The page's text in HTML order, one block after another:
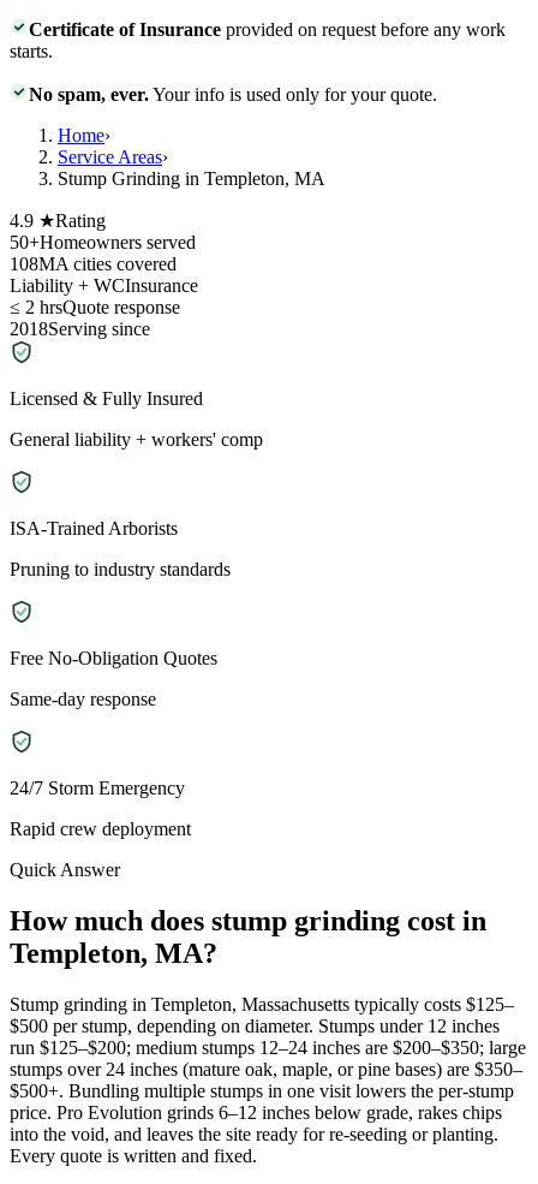
Certificate of Insurance provided on request before any work
starts.
No spam, ever.Your info is used only for your quote.
Home›
Service Areas›
Stump Grinding in Templeton, MA
4.9 ★Rating
50+Homeowners served
108MA cities covered
Liability + WCInsurance
≤ 2 hrsQuote response
2018Serving since
Licensed & Fully Insured
General liability + workers' comp
ISA-Trained Arborists
Pruning to industry standards
Free No-Obligation Quotes
Same-day response
24/7 Storm Emergency
Rapid crew deployment
Quick Answer
How much does stump grinding cost in
Templeton, MA?
Stump grinding in Templeton, Massachusetts typically costs $125–
$500 per stump, depending on diameter. Stumps under 12 inches
run $125–$200; medium stumps 12–24 inches are $200–$350; large
stumps over 24 inches (mature oak, maple, or pine bases) are $350–
$500+. Bundling multiple stumps in one visit lowers the per-stump
price. Pro Evolution grinds 6–12 inches below grade, rakes chips
into the void, and leaves the site ready for re-seeding or planting.
Every quote is written and fixed.